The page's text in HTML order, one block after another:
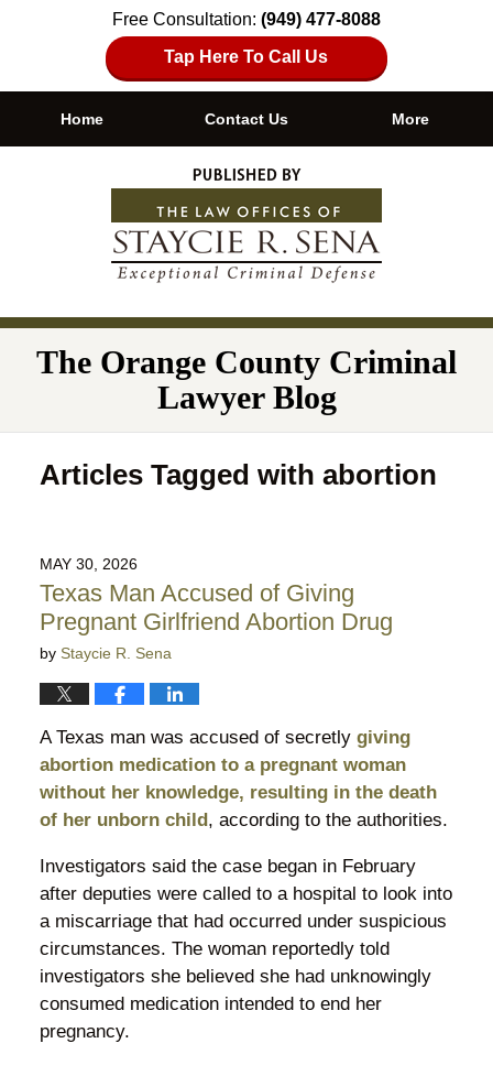
Free Consultation: (949) 477-8088
Tap Here To Call Us
Navigation
Home Contact Us More
The Orange County Criminal
Lawyer Blog
Articles Tagged with abortion
MAY 30, 2026
Texas Man Accused of Giving
Pregnant Girlfriend Abortion Drug
by Staycie R. Sena
A Texas man was accused of secretly giving
abortion medication to a pregnant woman
without her knowledge, resulting in the death
of her unborn child, according to the authorities.
Investigators said the case began in February
after deputies were called to a hospital to look into
a miscarriage that had occurred under suspicious
circumstances. The woman reportedly told
investigators she believed she had unknowingly
consumed medication intended to end her
pregnancy.